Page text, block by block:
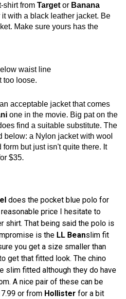
shirt from Target or Banana
with a black leather jacket. Be
Make sure yours has the
waist line
too loose.
acceptable jacket that comes
one in the movie. Big pat on the
find a suitable substitute. The
below: a Nylon jacket with wool
but just isn't quite there. It
$35.
does the pocket blue polo for
reasonable price I hesitate to
shirt. That being said the polo is
is the LL Beanslim fit
you get a size smaller than
get that fitted look. The chino
slim fitted although they do have
A nice pair of these can be
or from Hollister for a bit